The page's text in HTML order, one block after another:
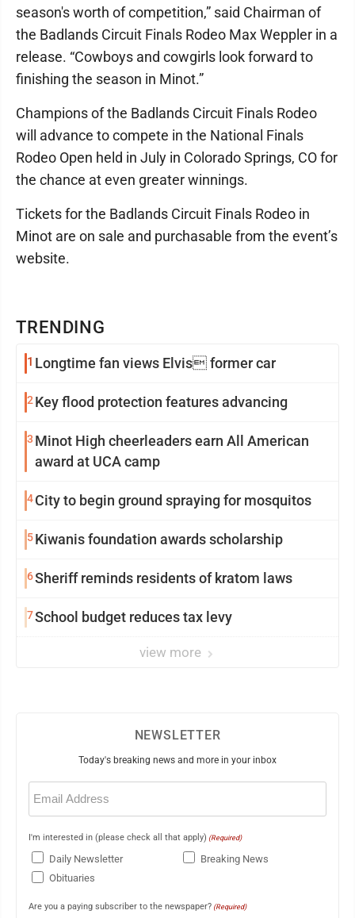
TRENDING
1 Longtime fan views Elvis former car
2Key flood protection features advancing
3 Minot High cheerleaders earn All American
award at UCA camp
4City to begin ground spraying for mosquitos
5Kiwanis foundation awards scholarship
6Sheriff reminds residents of kratom laws
7School budget reduces tax levy
view more
season's worth of competition,” said Chairman of
the Badlands Circuit Finals Rodeo Max Weppler in a
release. “Cowboys and cowgirls look forward to
finishing the season in Minot.”
Champions of the Badlands Circuit Finals Rodeo
will advance to compete in the National Finals
Rodeo Open held in July in Colorado Springs, CO for
the chance at even greater winnings.
Tickets for the Badlands Circuit Finals Rodeo in
Minot are on sale and purchasable from the event’s
website.
NEWSLETTER
Today's breaking news and more in your inbox
Email
(Required)
I'm interested in (please check all that apply) (Required)
Daily Newsletter
Breaking News
Obituaries
Are you a paying subscriber to the newspaper? (Required)